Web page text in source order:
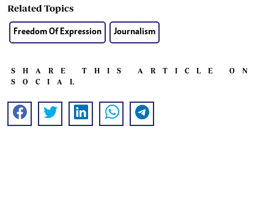
Related Topics
Freedom Of Expression Journalism
SHARE THIS ARTICLE ON
SOCIAL